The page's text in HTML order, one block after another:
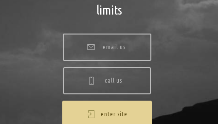
limits
email us
call us
enter site